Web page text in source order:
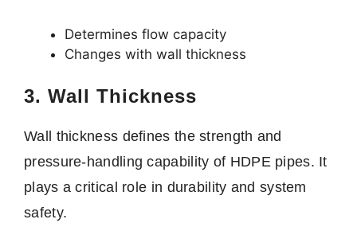
Determines flow capacity
Changes with wall thickness
3. Wall Thickness
Wall thickness defines the strength and
pressure-handling capability of HDPE pipes. It
plays a critical role in durability and system
safety.